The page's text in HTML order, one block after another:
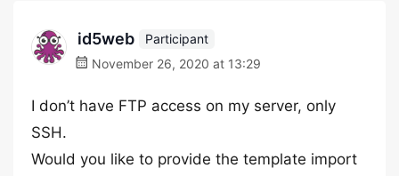
id5web
Participant
November 26, 2020 at 13:29
I don’t have FTP access on my server, only
SSH.
Would you like to provide the template import